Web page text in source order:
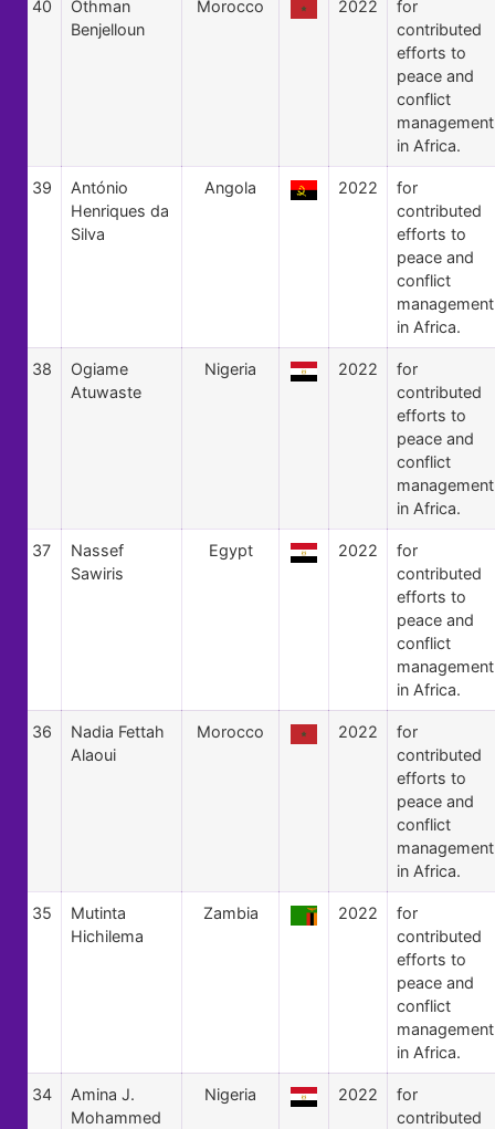
40
Othman
Benjelloun
Morocco 2022
for
contributed
efforts to
peace and
conflict
management
in Africa.
39
António
Henriques da
Silva
Angola 2022
for
contributed
efforts to
peace and
conflict
management
in Africa.
38
Ogiame
Atuwaste
Nigeria 2022
for
contributed
efforts to
peace and
conflict
management
in Africa.
37
Nassef
Sawiris
Egypt 2022
for
contributed
efforts to
peace and
conflict
management
in Africa.
36
Nadia Fettah
Alaoui
Morocco 2022
for
contributed
efforts to
peace and
conflict
management
in Africa.
35
Mutinta
Hichilema
Zambia 2022
for
contributed
efforts to
peace and
conflict
management
in Africa.
34
Amina J.
Mohammed
Nigeria 2022
for
contributed